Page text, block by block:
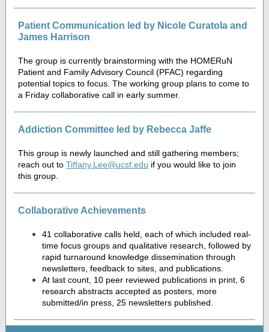
Patient Communication led by Nicole Curatola and
James Harrison
The group is currently brainstorming with the HOMERuN
Patient and Family Advisory Council (PFAC) regarding
potential topics to focus. The working group plans to come to
a Friday collaborative call in early summer.
Addiction Committee led by Rebecca Jaffe
This group is newly launched and still gathering members;
reach out to Tiffany.Lee@ucsf.edu if you would like to join
this group.
Collaborative Achievements
41 collaborative calls held, each of which included real-
time focus groups and qualitative research, followed by
rapid turnaround knowledge dissemination through
newsletters, feedback to sites, and publications.
At last count, 10 peer reviewed publications in print, 6
research abstracts accepted as posters, more
submitted/in press, 25 newsletters published.